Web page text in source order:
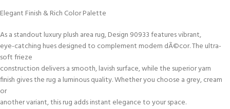
Elegant Finish & Rich Color Palette
As a standout luxury plush area rug, Design 90933 features vibrant,
eye-catching hues designed to complement modern dÃ©cor. The ultra-
soft frieze
construction delivers a smooth, lavish surface, while the superior yarn
finish gives the rug a luminous quality. Whether you choose a grey, cream
or
another variant, this rug adds instant elegance to your space.